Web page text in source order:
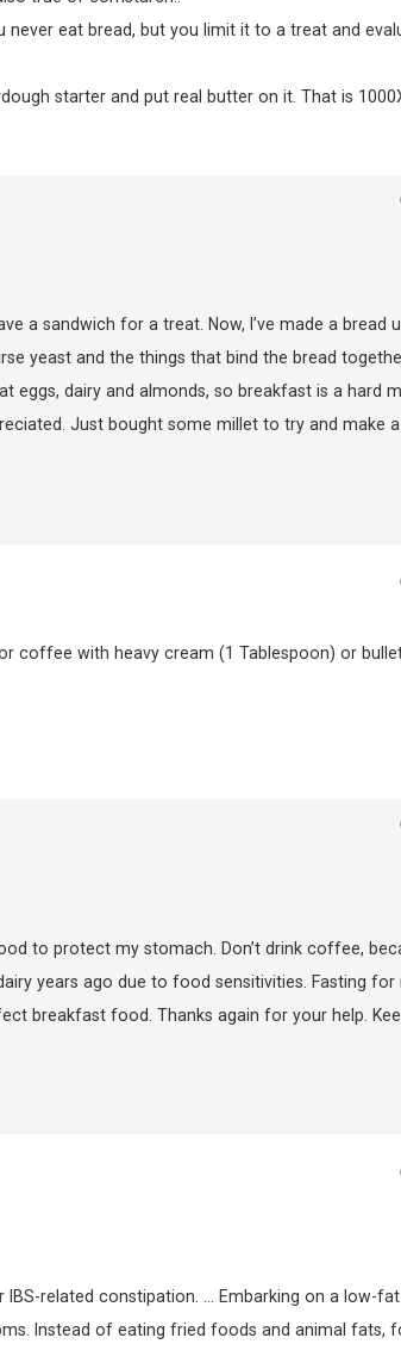
eat bread, but you limit it to a treat and
starter and put real butter on it. That is
a sandwich for a treat. Now, I’ve made a bread
yeast and the things that bind the bread
dairy and almonds, so breakfast is a hard
Just bought some millet to try and make a
coffee with heavy cream (1 Tablespoon) or
to protect my stomach. Don’t drink coffee,
years ago due to food sensitivities. Fasting for
breakfast food. Thanks again for your help.
related constipation. … Embarking on a low-
Instead of eating fried foods and animal fats,